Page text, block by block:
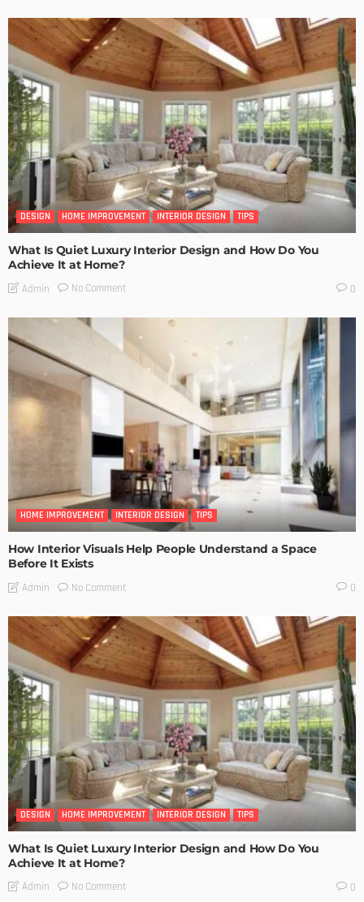
DESIGN HOME IMPROVEMENT INTERIOR DESIGN TIPS
What Is Quiet Luxury Interior Design and How Do You
Achieve It at Home?
Admin No Comment 0
HOME IMPROVEMENT INTERIOR DESIGN TIPS
How Interior Visuals Help People Understand a Space
Before It Exists
Admin No Comment 0
DESIGN HOME IMPROVEMENT INTERIOR DESIGN TIPS
What Is Quiet Luxury Interior Design and How Do You
Achieve It at Home?
Admin No Comment 0